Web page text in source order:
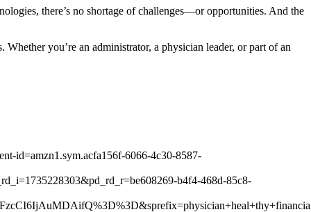
there’s no shortage of challenges—or opportunities. And the
you’re an administrator, a physician leader, or part of an
id=amzn1.sym.acfa156f-6066-4c30-8587-
b4f4-468d-85c8-